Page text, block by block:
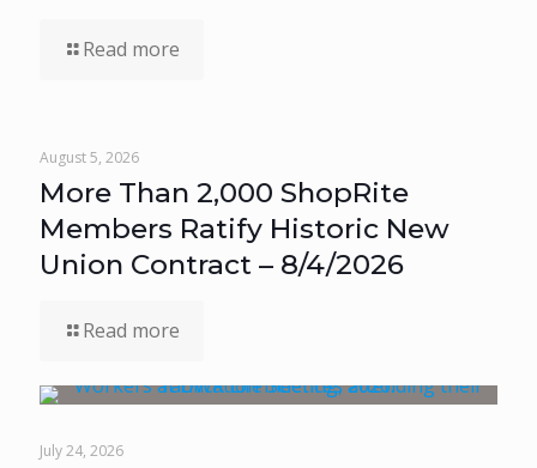
Read more
August 5, 2026
More Than 2,000 ShopRite
Members Ratify Historic New
Union Contract – 8/4/2026
Read more
July 24, 2026